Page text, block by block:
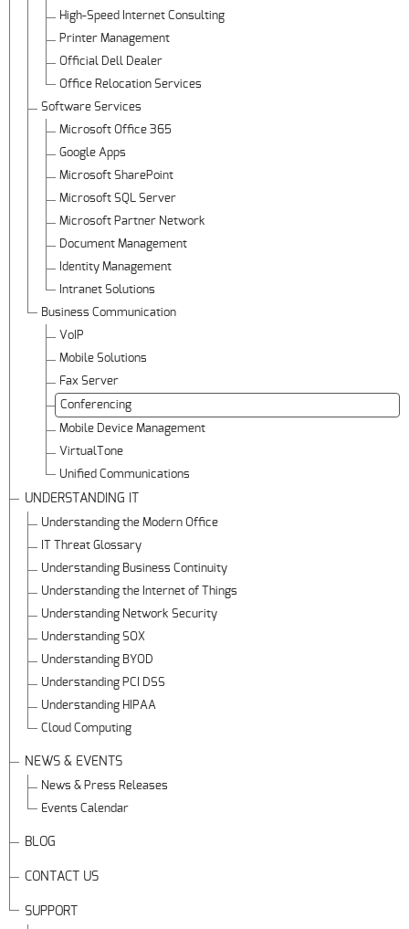
High-Speed Internet Consulting
Printer Management
Official Dell Dealer
Office Relocation Services
Software Services
Microsoft Office 365
Google Apps
Microsoft SharePoint
Microsoft SQL Server
Microsoft Partner Network
Document Management
Identity Management
Intranet Solutions
Business Communication
VoIP
Mobile Solutions
Fax Server
Conferencing
Mobile Device Management
VirtualTone
Unified Communications
UNDERSTANDING IT
Understanding the Modern Office
IT Threat Glossary
Understanding Business Continuity
Understanding the Internet of Things
Understanding Network Security
Understanding SOX
Understanding BYOD
Understanding PCI DSS
Understanding HIPAA
Cloud Computing
NEWS & EVENTS
News & Press Releases
Events Calendar
BLOG
CONTACT US
SUPPORT